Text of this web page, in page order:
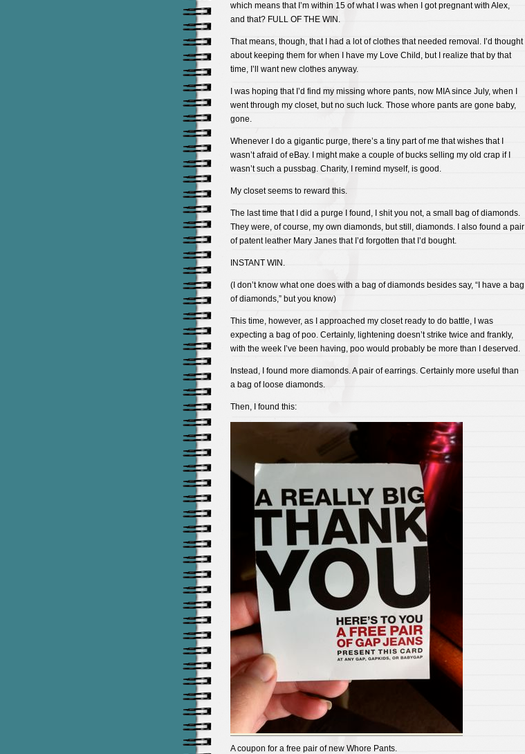
which means that I’m within 15 of what I was when I got pregnant with Alex,
and that? FULL OF THE WIN.
That means, though, that I had a lot of clothes that needed removal. I’d thought
about keeping them for when I have my Love Child, but I realize that by that
time, I’ll want new clothes anyway.
I was hoping that I’d find my missing whore pants, now MIA since July, when I
went through my closet, but no such luck. Those whore pants are gone baby,
gone.
Whenever I do a gigantic purge, there’s a tiny part of me that wishes that I
wasn’t afraid of eBay. I might make a couple of bucks selling my old crap if I
wasn’t such a pussbag. Charity, I remind myself, is good.
My closet seems to reward this.
The last time that I did a purge I found, I shit you not, a small bag of diamonds.
They were, of course, my own diamonds, but still, diamonds. I also found a pair
of patent leather Mary Janes that I’d forgotten that I’d bought.
INSTANT WIN.
(I don’t know what one does with a bag of diamonds besides say, “I have a bag
of diamonds,” but you know)
This time, however, as I approached my closet ready to do battle, I was
expecting a bag of poo. Certainly, lightening doesn’t strike twice and frankly,
with the week I’ve been having, poo would probably be more than I deserved.
Instead, I found more diamonds. A pair of earrings. Certainly more useful than
a bag of loose diamonds.
Then, I found this:
A coupon for a free pair of new Whore Pants.